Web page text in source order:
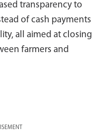
transparency to
of cash payments
all aimed at closing
farmers and